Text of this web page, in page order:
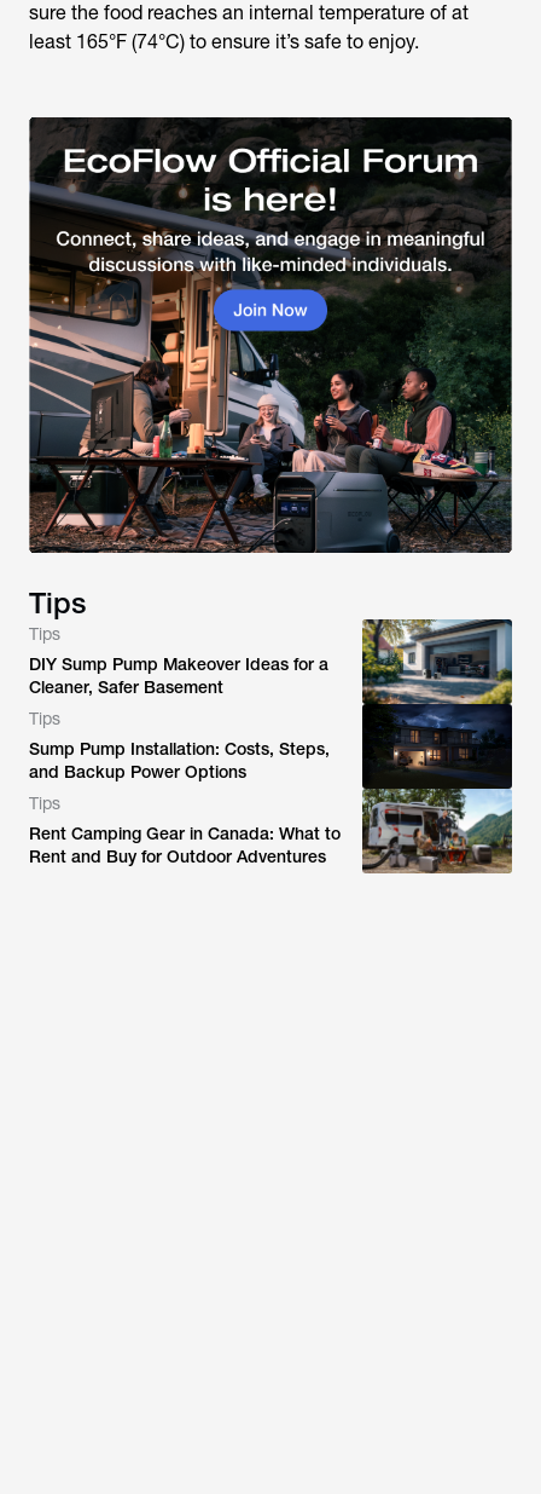
sure the food reaches an internal temperature of at
least 165°F (74°C) to ensure it’s safe to enjoy.
Tips
Tips
DIY Sump Pump Makeover Ideas for a
Cleaner, Safer Basement
Tips
Sump Pump Installation: Costs, Steps,
and Backup Power Options
Tips
Rent Camping Gear in Canada: What to
Rent and Buy for Outdoor Adventures